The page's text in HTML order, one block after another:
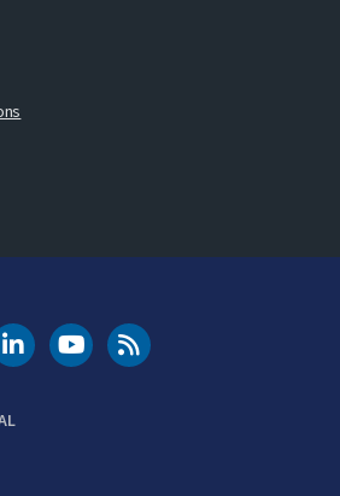
Instagram
DOT LinkedIn
FAA YouTubeCleared for Takeoff